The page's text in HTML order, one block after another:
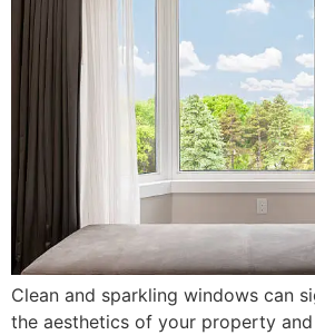
Clean and sparkling windows can
the aesthetics of your property